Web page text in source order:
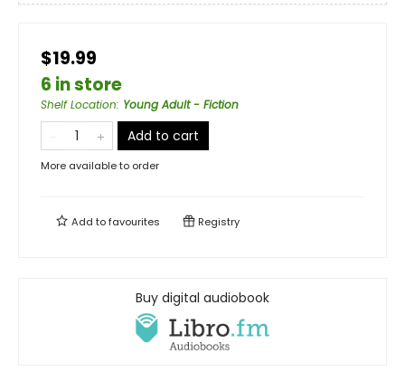
$19.99
6 in store
Shelf Location: Young Adult - Fiction
Add to cart
More available to order
Add tofavourites Registry
Buy digital audiobook